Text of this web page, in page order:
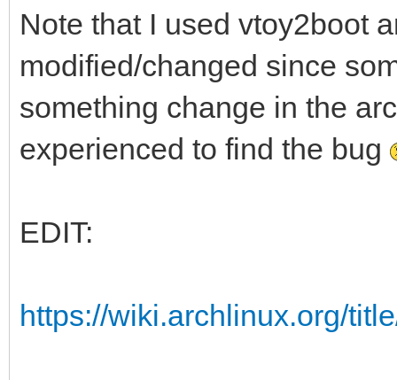
Note that I used vtoy2boot
modified/changed since
something change in the
experienced to find the bug
EDIT:
https://wiki.archlinux.org/